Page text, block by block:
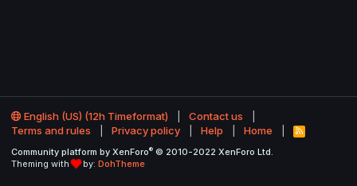
English (US) (12h Timeformat)
Contact us
Terms and rules
Privacy policy Help Home
R
S
Community platform by XenForo® © 2010-2022 XenForo Ltd.
Theming with
by: DohTheme